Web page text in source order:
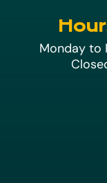
Monday to